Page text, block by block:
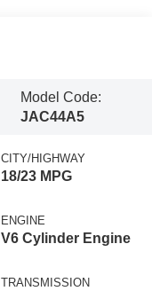
Model Code:
JAC44A5
CITY/HIGHWAY
18/23 MPG
ENGINE
V6 Cylinder Engine
TRANSMISSION